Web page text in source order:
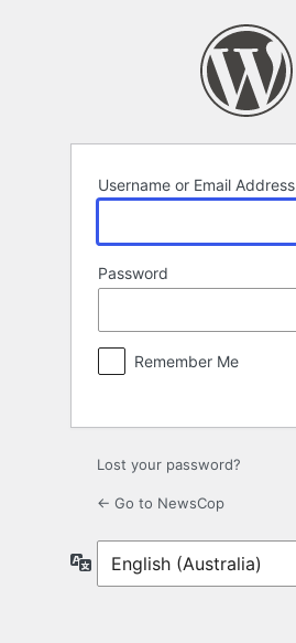
Username or Email Address
Password
Remember Me
Lost your password?
← Go to NewsCop
Language